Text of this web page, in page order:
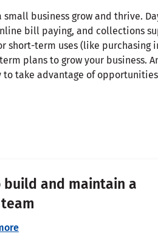
business grow and thrive.
bill paying, and collections
short-term uses (like purchasing
plans to grow your business.
to take advantage of
build and maintain a